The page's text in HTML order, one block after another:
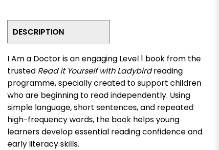
DESCRIPTION
I Am a Doctoris an engaging Level 1 book from the
trusted Read it Yourself with Ladybirdreading
programme, specially created to support children
who are beginning to read independently. Using
simple language, short sentences, and repeated
high-frequency words, the book helps young
learners develop essential reading confidence and
early literacy skills.